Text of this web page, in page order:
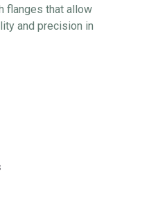
flanges that allow
and precision in